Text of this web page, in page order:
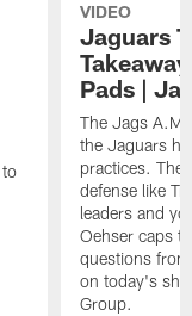
VIDEO
Jaguars
Pads |
The Jags
the Jaguars
practices.
defense like
leaders and
Oehser caps
questions
on today's
Group.